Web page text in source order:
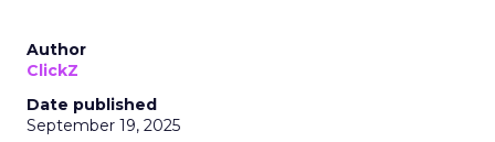
Author
ClickZ
Date published
September 19, 2025